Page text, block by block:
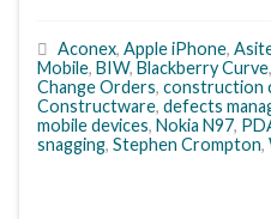
Aconex, Apple iPhone,
Mobile, BIW, Blackberry Curve,
Change Orders, construction
Constructware, defects
mobile devices, Nokia N97,
snagging, Stephen Crompton,